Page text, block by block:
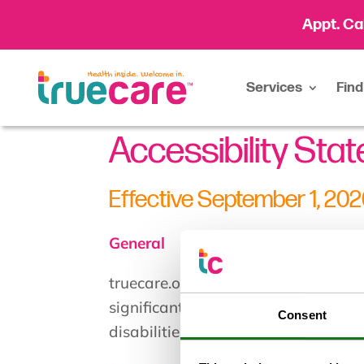
Consent
Appt.
Services
Accessibility
Effective September 1,
General
truecare.org strives to ensure that
significant amount of resources to
disabilities, with the strong belief